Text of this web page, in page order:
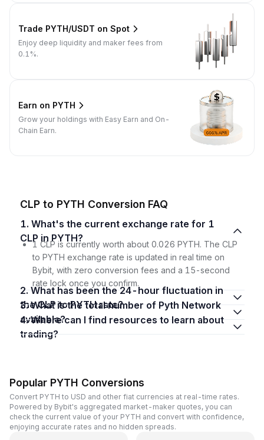
Trade PYTH/USDT on Spot
Enjoy deep liquidity and maker fees from
0.1%.
Earn on PYTH
Grow your holdings with Easy Earn and On-
Chain Earn.
CLP to PYTH Conversion FAQ
1. What's the current exchange rate for 1
CLP in PYTH?
1 CLP is currently worth about 0.026 PYTH. The CLP
to PYTH exchange rate is updated in real time on
Bybit, with zero conversion fees and a 15-second
rate lock once you confirm.
2. What has been the 24-hour fluctuation in
the CLP to PYTH rate?
3. What is the total number of Pyth Network
available?
4. Where can I find resources to learn about
trading?
Popular PYTH Conversions
Convert PYTH to USD and other fiat currencies at real-time rates.
Powered by Bybit's aggregated market-maker quotes, you can
check the current value of your PYTH and convert with confidence,
enjoying accurate rates and no hidden spreads.